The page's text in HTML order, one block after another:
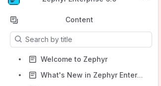
Content
Results will update as you type.
Welcome to Zephyr
What's New in Zephyr Enterprise